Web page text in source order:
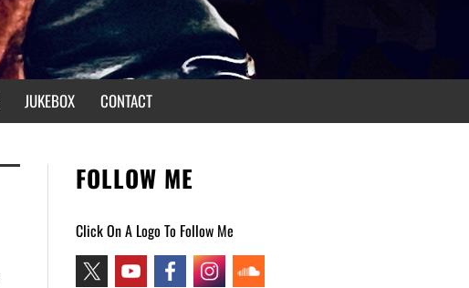
JUKEBOX CONTACT
FOLLOW ME
Click On A Logo To Follow Me